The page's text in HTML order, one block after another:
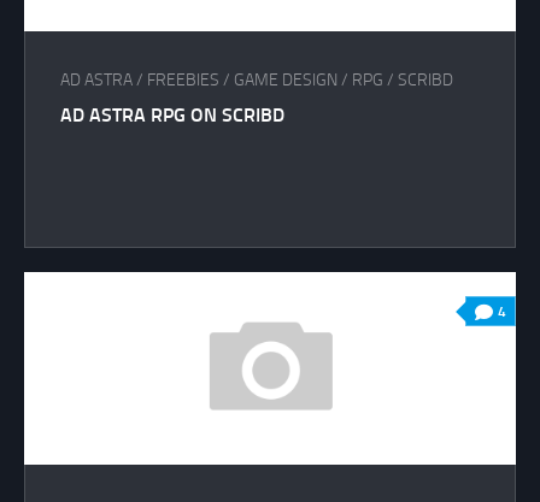
AD ASTRA/ FREEBIES / GAME DESIGN / RPG / SCRIBD
AD ASTRA RPG ON SCRIBD
4